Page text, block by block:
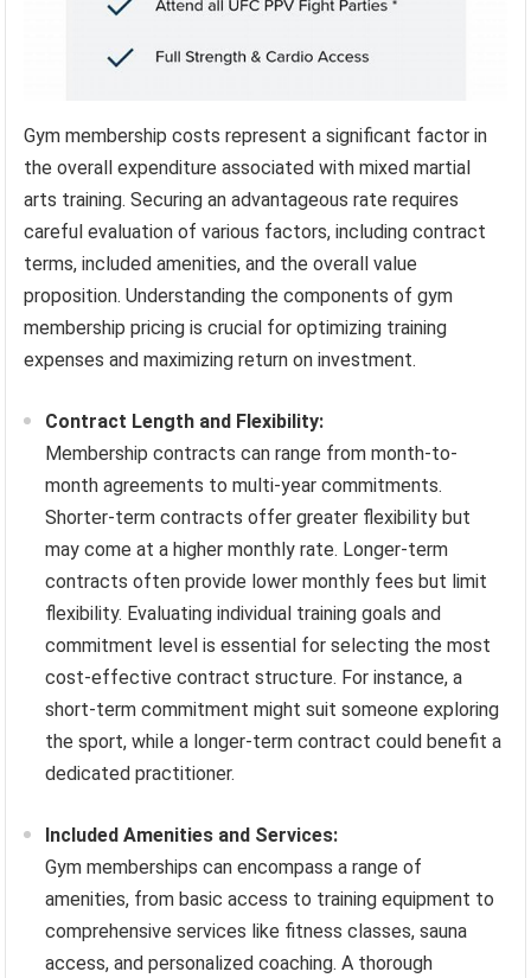
Gym membership costs represent a significant factor in
the overall expenditure associated with mixed martial
arts training. Securing an advantageous rate requires
careful evaluation of various factors, including contract
terms, included amenities, and the overall value
proposition. Understanding the components of gym
membership pricing is crucial for optimizing training
expenses and maximizing return on investment.
Contract Length and Flexibility:
Membership contracts can range from month-to-
month agreements to multi-year commitments.
Shorter-term contracts offer greater flexibility but
may come at a higher monthly rate. Longer-term
contracts often provide lower monthly fees but limit
flexibility. Evaluating individual training goals and
commitment level is essential for selecting the most
cost-effective contract structure. For instance, a
short-term commitment might suit someone exploring
the sport, while a longer-term contract could benefit a
dedicated practitioner.
Included Amenities and Services:
Gym memberships can encompass a range of
amenities, from basic access to training equipment to
comprehensive services like fitness classes, sauna
access, and personalized coaching. A thorough